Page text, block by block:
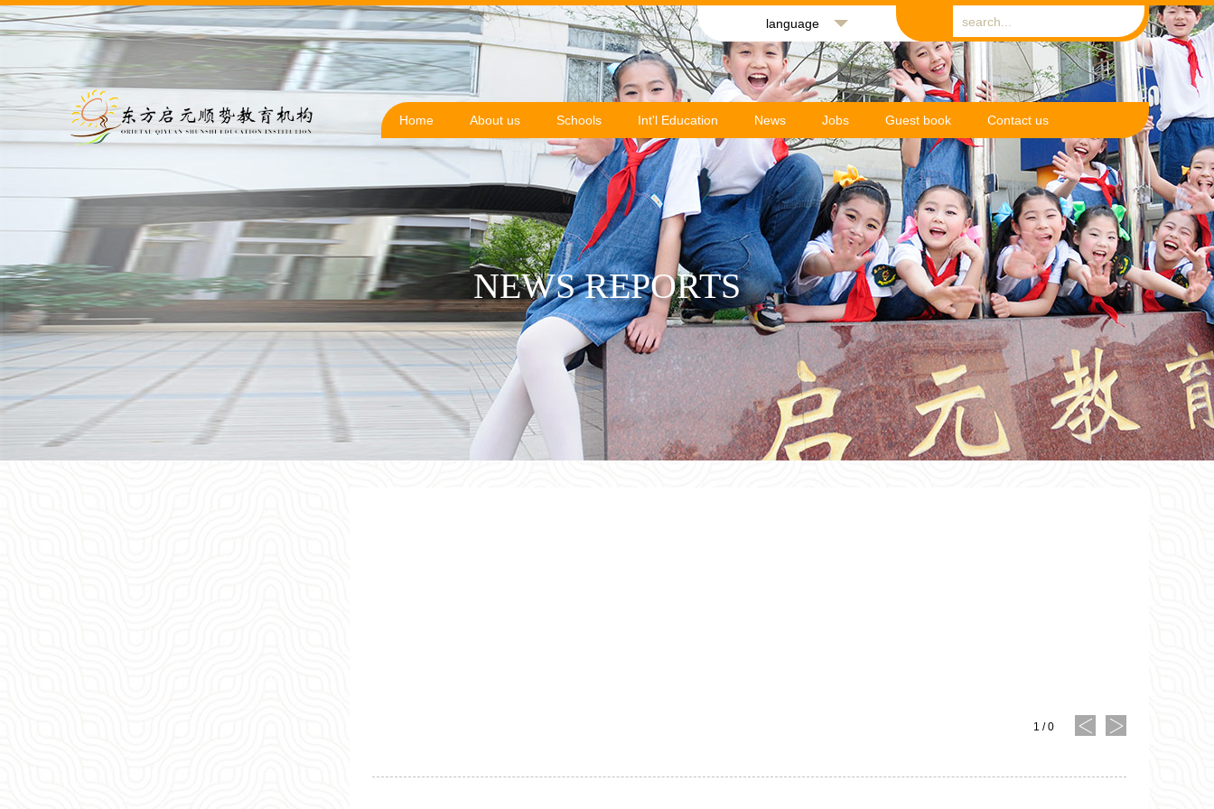
language
Home About us Schools Int'l Education News Jobs Guest book Contact us
NEWS REPORTS
1 /0